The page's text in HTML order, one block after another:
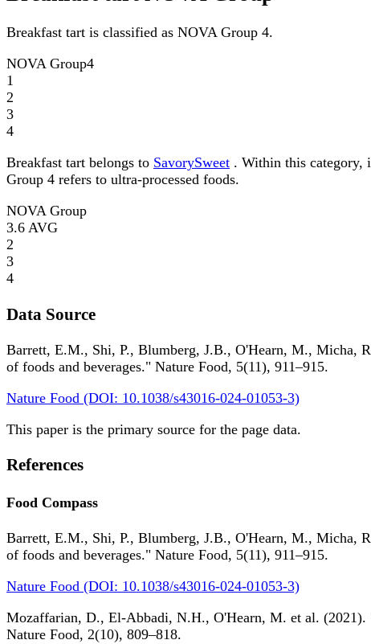
Breakfast tart is classified as NOVA Group 4.
NOVA Group4
1
2
3
4
Breakfast tart belongs to SavorySweet . Within this category,
Group 4 refers to ultra-processed foods.
NOVA Group
3.6 AVG
2
3
4
Data Source
Barrett, E.M., Shi, P., Blumberg, J.B., O'Hearn, M., Micha,
of foods and beverages." Nature Food, 5(11), 911–915.
Nature Food (DOI: 10.1038/s43016-024-01053-3)
This paper is the primary source for the page data.
References
Food Compass
Barrett, E.M., Shi, P., Blumberg, J.B., O'Hearn, M., Micha,
of foods and beverages." Nature Food, 5(11), 911–915.
Nature Food (DOI: 10.1038/s43016-024-01053-3)
Mozaffarian, D., El-Abbadi, N.H., O'Hearn, M. et al. (2021).
Nature Food, 2(10), 809–818.